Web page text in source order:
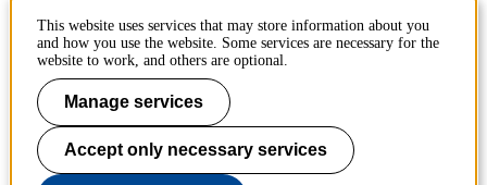
Contact KTH
Work at KTH
Press and media
This website uses services that may store information about you
and how you use the website. Some services are necessary for the
website to work, and others are optional.
Manage services
Accept only necessary services